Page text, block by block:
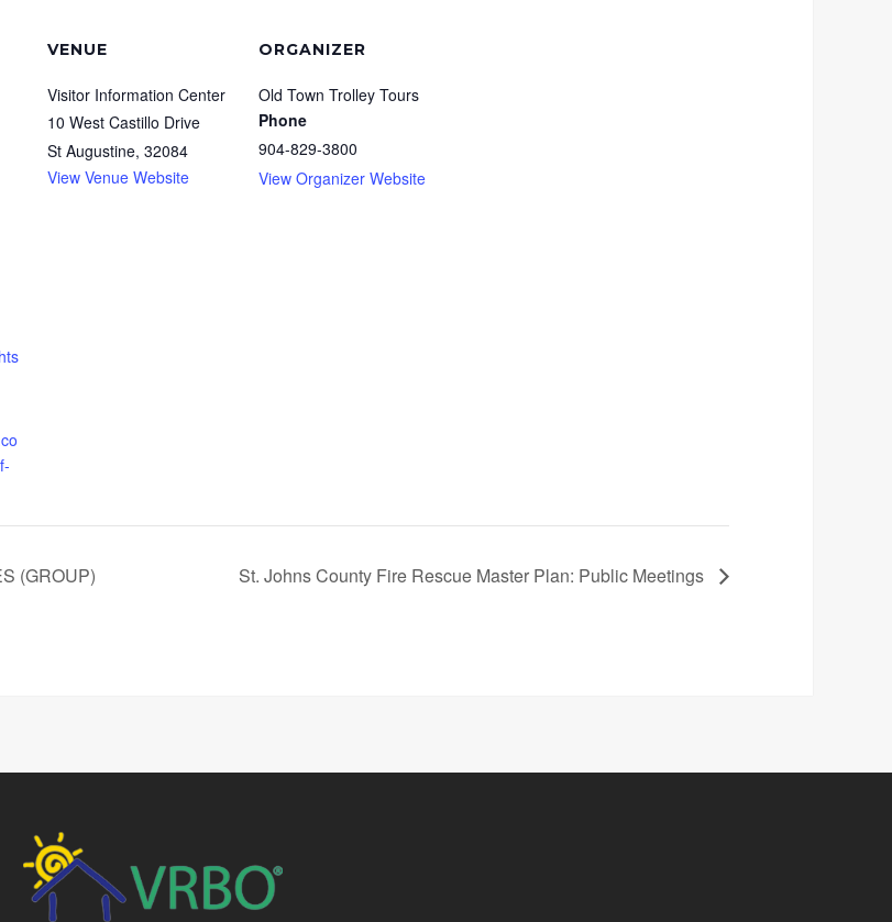
VENUE
Visitor Information Center
10 West Castillo Drive
St Augustine, 32084
View Venue Website
ORGANIZER
Old Town Trolley Tours
Phone
904-829-3800
View Organizer Website
(GROUP) St. Johns County Fire Rescue Master Plan: Public Meetings